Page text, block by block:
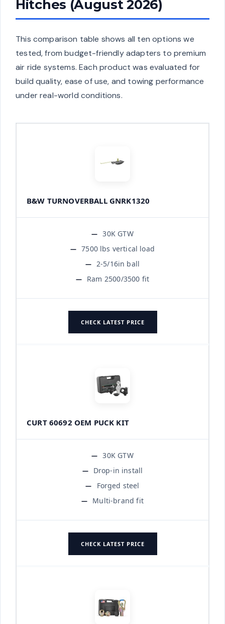
Hitches (August 2026)
This comparison table shows all ten options we
tested, from budget-friendly adapters to premium
air ride systems. Each product was evaluated for
build quality, ease of use, and towing performance
under real-world conditions.
B&W TURNOVERBALL GNRK1320
30K GTW
7500 lbs vertical load
2-5/16in ball
Ram 2500/3500 fit
CHECK LATEST PRICE
CURT 60692 OEM PUCK KIT
30K GTW
Drop-in install
Forged steel
Multi-brand fit
CHECK LATEST PRICE